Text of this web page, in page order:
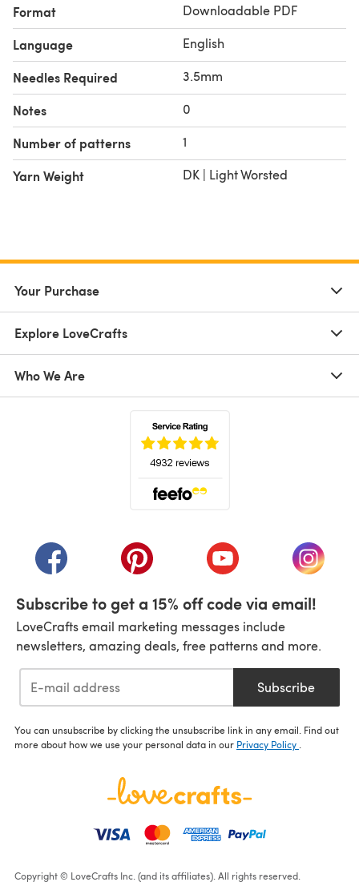
Format Downloadable PDF
Language English
Needles Required 3.5mm
Notes 0
Number of patterns 1
Yarn Weight DK | Light Worsted
Your Purchase
Explore LoveCrafts
Who We Are
(opens in a new tab)(opens in a new tab)(opens in a new tab)
(opens
Subscribe to get a 15% off code via email!
LoveCrafts email marketing messages include
newsletters, amazing deals, free patterns and more.
Subscribe
You can unsubscribe by clicking the unsubscribe link in any email. Find out
more about how we use your personal data in our Privacy Policy
Copyright © LoveCrafts Inc. (and its affiliates). All rights reserved.